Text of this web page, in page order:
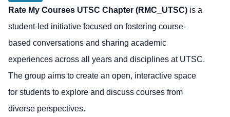
Rate My Courses UTSC Chapter (RMC_UTSC) is a
student-led initiative focused on fostering course-
based conversations and sharing academic
experiences across all years and disciplines at UTSC.
The group aims to create an open, interactive space
for students to explore and discuss courses from
diverse perspectives.